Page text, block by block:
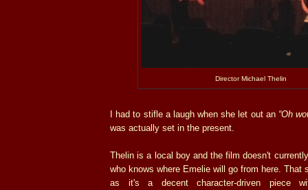
Director Michael Thelin
I had to stifle a laugh when she let out an “Oh
was actually set in the present.
Thelin is a local boy and the film doesn't
who knows where Emelie will go from here. That
as it's a decent character-driven piece